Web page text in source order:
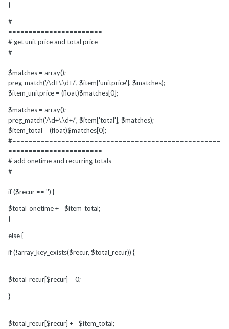
}
#===================================================
=======================
# get unit price and total price
#===================================================
=======================
$matches = array();
preg_match('/\d+\.\d+/', $item['unitprice'], $matches);
$item_unitprice = (float)$matches[0];
$matches = array();
preg_match('/\d+\.\d+/', $item['total'], $matches);
$item_total = (float)$matches[0];
#===================================================
=======================
# add onetime and recurring totals
#===================================================
=======================
if ($recur == '') {
$total_onetime += $item_total;
}
else {
if (!array_key_exists($recur, $total_recur)) {
$total_recur[$recur] = 0;
}
$total_recur[$recur] += $item_total;